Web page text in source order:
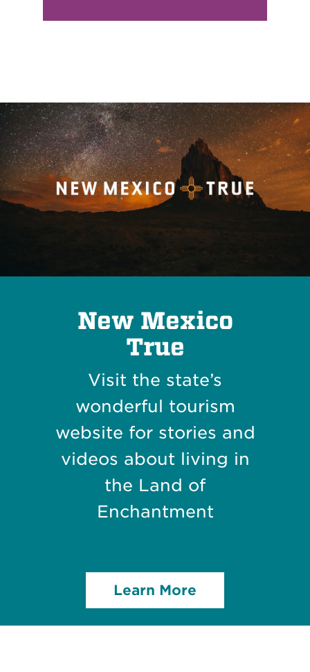
New Mexico
True
Visit the state’s
wonderful tourism
website for stories and
videos about living in
the Land of
Enchantment
Learn More